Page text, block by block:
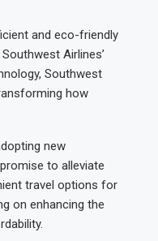
and eco-friendly
Airlines’
Southwest
how
new
to alleviate
travel options for
on enhancing the